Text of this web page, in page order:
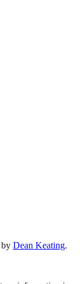
Dean Keating.